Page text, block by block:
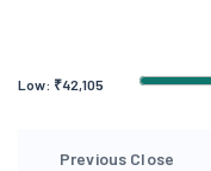
Low: ₹42,105
Previous Close